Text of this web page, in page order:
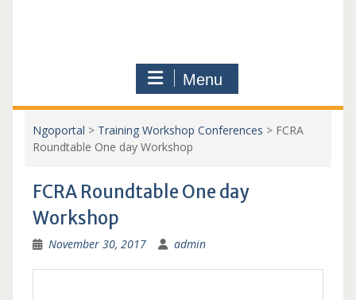
Menu
Ngoportal > Training Workshop Conferences > FCRA
Roundtable One day Workshop
FCRA Roundtable One day
Workshop
November 30, 2017 admin